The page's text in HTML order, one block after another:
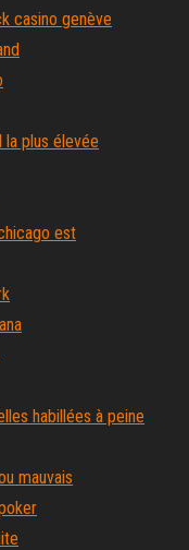
casino genève
la plus élevée
est
habillées à peine
mauvais